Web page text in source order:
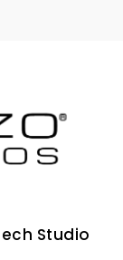
Studio